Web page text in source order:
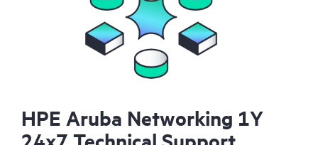
HPE Aruba Networking 1Y